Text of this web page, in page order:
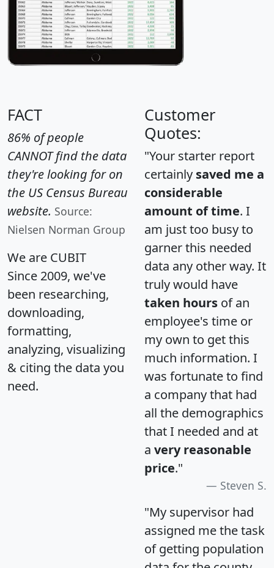
FACT
86% of people
CANNOT find the data
they're looking for on
the US Census Bureau
website. Source:
Nielsen Norman Group
We are CUBIT
Since 2009, we've
been researching,
downloading,
formatting,
analyzing, visualizing
& citing the data you
need.
Customer
Quotes:
"Your starter report
certainly saved me a
considerable
amount of time. I
am just too busy to
garner this needed
data any other way. It
truly would have
taken hours of an
employee's time or
my own to get this
much information. I
was fortunate to find
a company that had
all the demographics
that I needed and at
a very reasonable
price."
Steven S.
"My supervisor had
assigned me the task
of getting population